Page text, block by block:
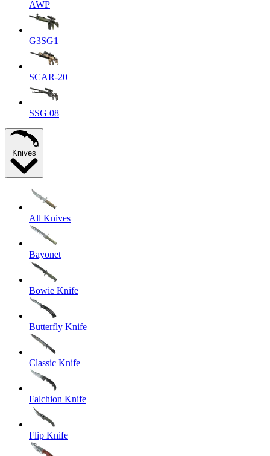
AWP
G3SG1
SCAR-20
SSG 08
Knives
All Knives
Bayonet
Bowie Knife
Butterfly Knife
Classic Knife
Falchion Knife
Flip Knife